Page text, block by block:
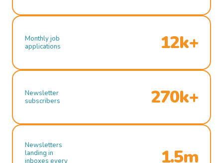
Monthly job
applications
12k+
Newsletter
subscribers
270k+
Newsletters
landing in
inboxes every
1.5m